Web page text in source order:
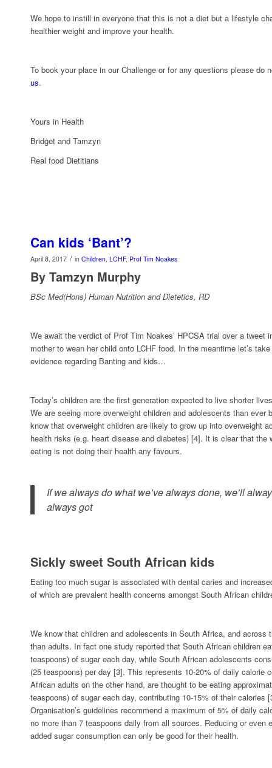
We hope to instill in everyone that this is not a diet but a lifestyle
healthier weight and improve your health.
To book your place in our Challenge or for any questions please do
us.
Yours in Health
Bridget and Tamzyn
Real food Dietitians
Can kids ‘Bant’?
April 8, 2017 / in Children LCHF, Prof Tim Noakes
By Tamzyn Murphy
BSc Med(Hons) Human Nutrition and Dietetics, RD
We await the verdict of Prof Tim Noakes’ HPCSA trial over a tweet
mother to wean her child onto LCHF food. In the meantime let’s
evidence regarding Banting and kids…
Today’s children are the first generation expected to live shorter
We are seeing more overweight children and adolescents than ever
know that overweight children are likely to grow up into overweight
health risks (e.g. heart disease and diabetes) [4]. It is clear that the
eating is not doing their health any favours.
If we always do what we’ve always done, we’ll
always got
Sickly sweet South African kids
Eating too much sugar is associated with dental caries and
of which are prevalent health concerns amongst South African
We know that children and adolescents in South Africa, and across
than adults. In fact one study reported that South African children
teaspoons) of sugar each day, while South African adolescents
(25 teaspoons) per day [3]. This represents 10-20% of daily calorie
African adults on the other hand, are thought to be eating
teaspoons) of sugar each day, contributing 10-15% of their calories
Organisation’s guidelines recommend a maximum of 5% of daily
no more than 7 teaspoons daily from all sources. Reducing or even
added sugar consumption can only be good for their health.